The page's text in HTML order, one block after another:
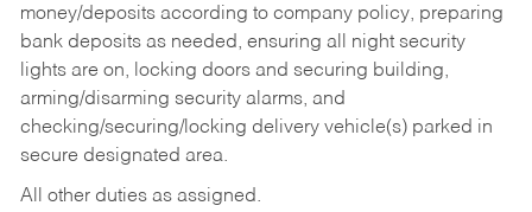
money/deposits according to company policy, preparing
bank deposits as needed, ensuring all night security
lights are on, locking doors and securing building,
arming/disarming security alarms, and
checking/securing/locking delivery vehicle(s) parked in
secure designated area.
All other duties as assigned.